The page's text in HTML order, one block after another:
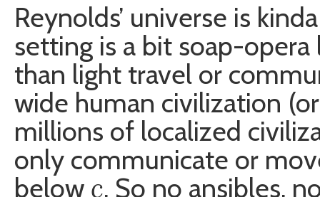
Reynolds’ universe is
setting is a bit soap-
than light travel or
wide human civilization
millions of localized
only communicate or
below c. So no ansibles,